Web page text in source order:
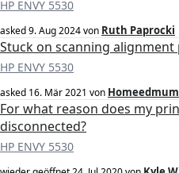
HP ENVY 5530
asked9. Aug 2024von Ruth Paprocki
Stuck on scanning alignment
HP ENVY 5530
asked 16. Mär 2021 von Homeedmum
For what reason does my
disconnected?
HP ENVY 5530